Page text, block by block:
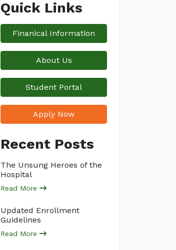
Quick Links
Finanical Information
About Us
Student Portal
Apply Now
Recent Posts
The Unsung Heroes of the
Hospital
Read More
Updated Enrollment
Guidelines
Read More